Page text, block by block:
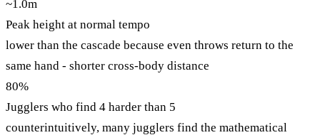
~1.0m
Peak height at normal tempo
lower than the cascade because even throws return to the
same hand - shorter cross-body distance
80%
Jugglers who find 4 harder than 5
counterintuitively, many jugglers find the mathematical